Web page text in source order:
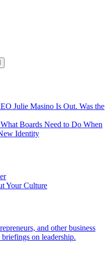
Julie Masino Is Out. Was the
Boards Need to Do When
Identity
Your Culture
and other business
on leadership.